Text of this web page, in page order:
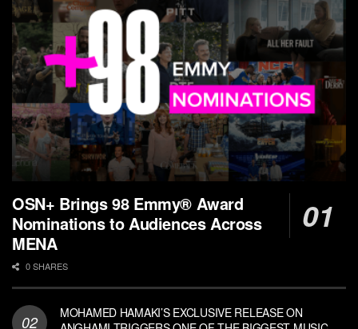
OSN+ Brings 98 Emmy® Award
Nominations to Audiences Across
MENA
0 SHARES
MOHAMED HAMAKI’S EXCLUSIVE RELEASE ON